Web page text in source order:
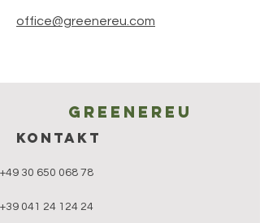
office@greenereu.com
Greenereu
KONTAKT
+49 30 650 068 78
+39 041 24 124 24